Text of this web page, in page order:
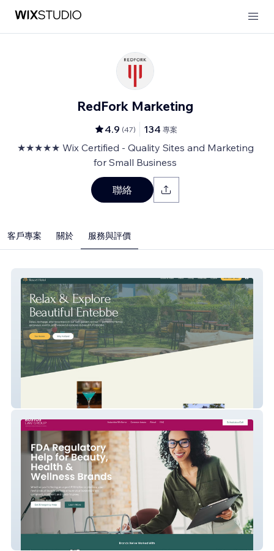
RedFork Marketing
4.9 (47) 134 專案
★★★★★ Wix Certified - Quality Sites and Marketing
for Small Business
聯絡
客戶專案 關於 服務與評價
Hutland Resort Hotel